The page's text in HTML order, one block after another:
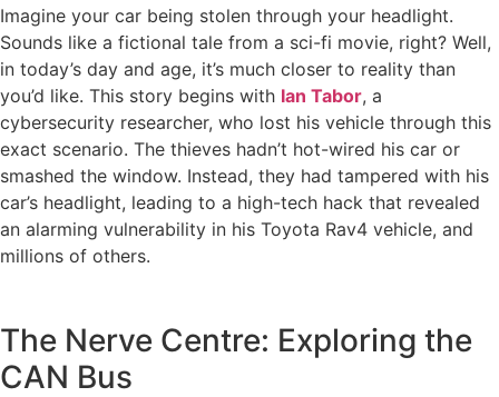
Imagine your car being stolen through your headlight.
Sounds like a fictional tale from a sci-fi movie, right? Well,
in today’s day and age, it’s much closer to reality than
you’d like. This story begins with Ian Tabor, a
cybersecurity researcher, who lost his vehicle through this
exact scenario. The thieves hadn’t hot-wired his car or
smashed the window. Instead, they had tampered with his
car’s headlight, leading to a high-tech hack that revealed
an alarming vulnerability in his Toyota Rav4 vehicle, and
millions of others.
The Nerve Centre: Exploring the
CAN Bus